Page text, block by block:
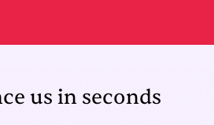
us in seconds